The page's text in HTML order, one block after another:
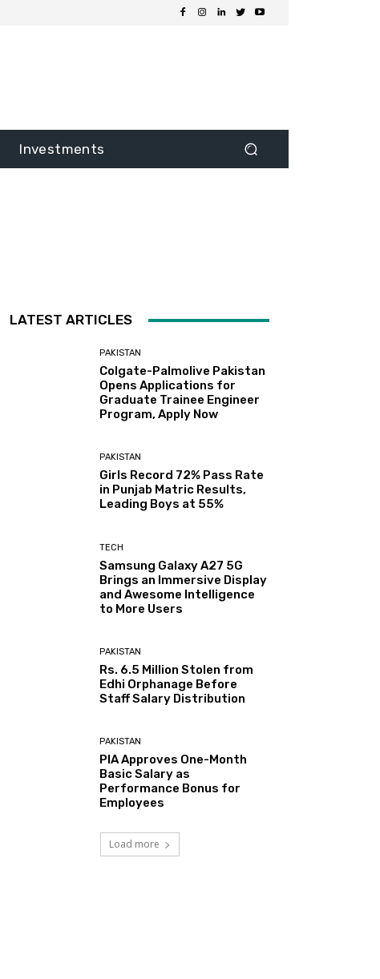
Investments
LATEST ARTICLES
PAKISTAN
Colgate-Palmolive Pakistan
Opens Applications for
Graduate Trainee Engineer
Program, Apply Now
PAKISTAN
Girls Record 72% Pass Rate
in Punjab Matric Results,
Leading Boys at 55%
TECH
Samsung Galaxy A27 5G
Brings an Immersive Display
and Awesome Intelligence
to More Users
PAKISTAN
Rs. 6.5 Million Stolen from
Edhi Orphanage Before
Staff Salary Distribution
PAKISTAN
PIA Approves One-Month
Basic Salary as
Performance Bonus for
Employees
Load more